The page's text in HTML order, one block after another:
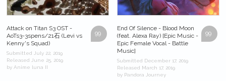
99
Attack on Titan S3 OST -
AoTs3-3spens/21石 (Levi vs
Kenny's Squad)
Submitted July 22, 2019
Released June 25, 2019
by Anime luna II
99
End Of Silence - Blood Moon
(feat. Alexa Ray) [Epic Music -
Epic Female Vocal - Battle
Music]
Submitted December 17, 2019
Released March 17, 2019
by Pandora Journey